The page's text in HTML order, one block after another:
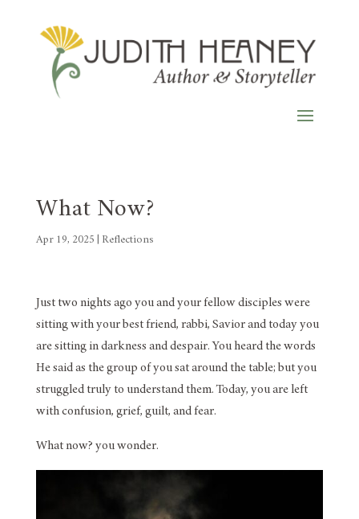
What Now?
Apr 19, 2025 Reflections
Just two nights ago you and your fellow disciples were
sitting with your best friend, rabbi, Savior and today you
are sitting in darkness and despair. You heard the words
He said as the group of you sat around the table; but you
struggled truly to understand them. Today, you are left
with confusion, grief, guilt, and fear.
What now? you wonder.